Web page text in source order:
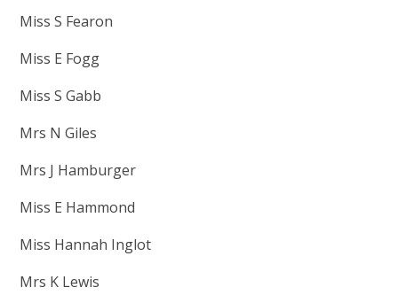
Miss S Fearon
Miss E Fogg
Miss S Gabb
Mrs N Giles
Mrs J Hamburger
Miss E Hammond
Miss Hannah Inglot
Mrs K Lewis